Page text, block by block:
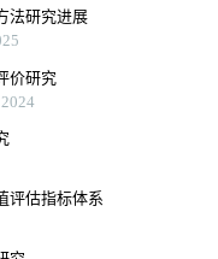
法研究进展
价研究
评估指标体系